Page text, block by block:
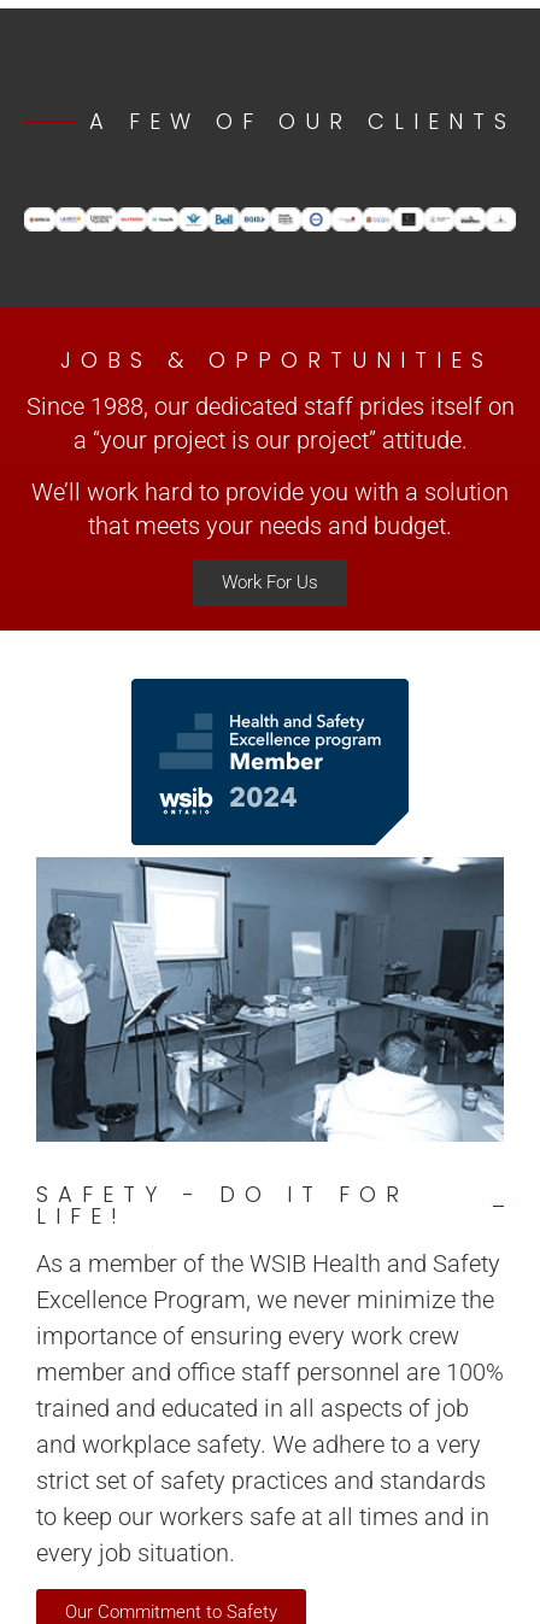
A FEW OF OUR CLIENTS
JOBS & OPPORTUNITIES
Since 1988, our dedicated staff prides itself on
a “your project is our project” attitude.
We’ll work hard to provide you with a solution
that meets your needs and budget.
Work For Us
SAFETY - DO IT FOR
LIFE!
As a member of the WSIB Health and Safety
Excellence Program, we never minimize the
importance of ensuring every work crew
member and office staff personnel are 100%
trained and educated in all aspects of job
and workplace safety. We adhere to a very
strict set of safety practices and standards
to keep our workers safe at all times and in
every job situation.
Our Commitment to Safety